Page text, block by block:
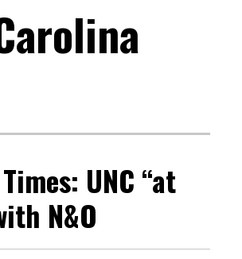
UNC “at
N&O